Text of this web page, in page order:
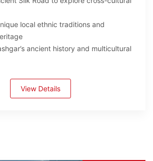
local ethnic traditions and
ancient history and multicultural
View Details